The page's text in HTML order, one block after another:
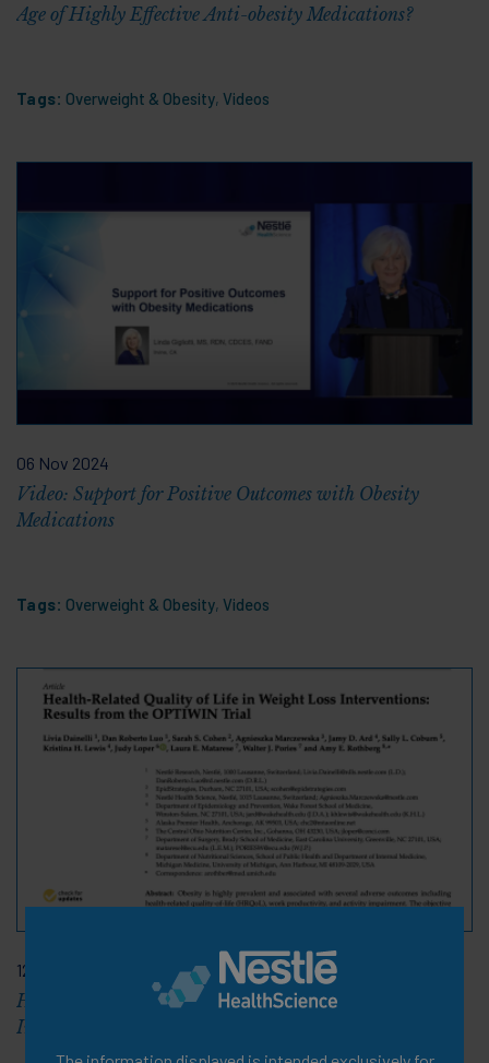
Age of Highly Effective Anti-obesity Medications?
Tags: Overweight & Obesity, Videos
06 Nov 2024
Video: Support for Positive Outcomes with Obesity
Medications
Tags: Overweight & Obesity, Videos
12 Feb 2021
Health Related Quality of Life in Weight Loss
Interventions